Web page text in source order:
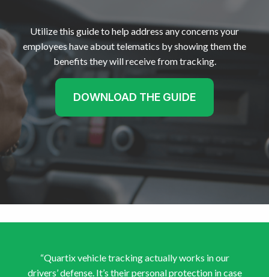
Utilize this guide to help address any concerns your
employees have about telematics by showing them the
benefits they will receive from tracking.
DOWNLOAD THE GUIDE
“Quartix vehicle tracking actually works in our
drivers’ defense. It’s their personal protection in case